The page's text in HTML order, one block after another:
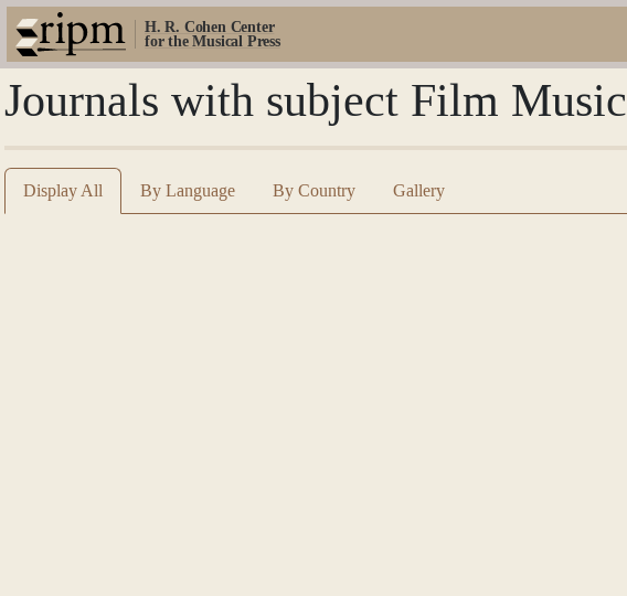
H. R. Cohen Center
for the Musical Press
Journals with subject Film Music
Display All By Language By Country Gallery